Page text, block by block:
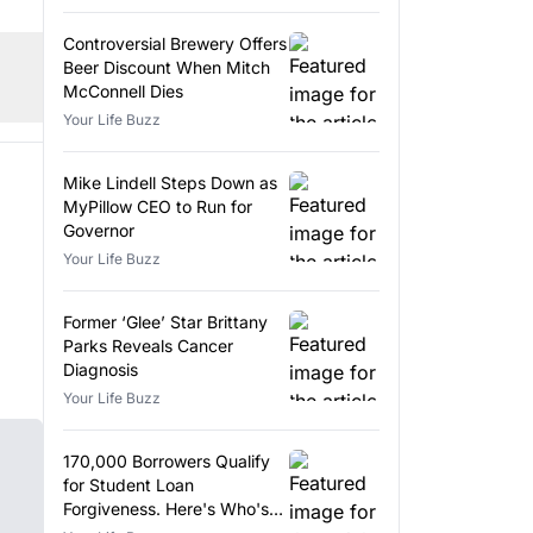
Controversial Brewery Offers
Beer Discount When Mitch
McConnell Dies
Your Life Buzz
Mike Lindell Steps Down as
MyPillow CEO to Run for
Governor
Your Life Buzz
Former ‘Glee’ Star Brittany
Parks Reveals Cancer
Diagnosis
Your Life Buzz
170,000 Borrowers Qualify
for Student Loan
Forgiveness. Here's Who's